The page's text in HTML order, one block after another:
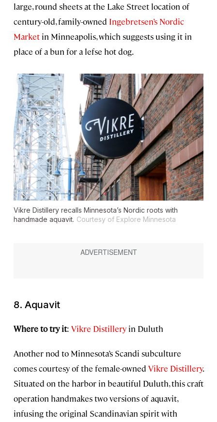
large, round sheets at the Lake Street location of
century-old, family-owned Ingebretsen’s Nordic
Market in Minneapolis, which suggests using it in
place of a bun for a lefse hot dog.
Vikre Distillery recalls Minnesota’s Nordic roots with
handmade aquavit. Courtesy of Explore Minnesota
8. Aquavit
Where to try it: Vikre Distillery in Duluth
Another nod to Minnesota’s Scandi subculture
comes courtesy of the female-owned Vikre Distillery.
Situated on the harbor in beautiful Duluth, this craft
operation handmakes two versions of aquavit,
infusing the original Scandinavian spirit with